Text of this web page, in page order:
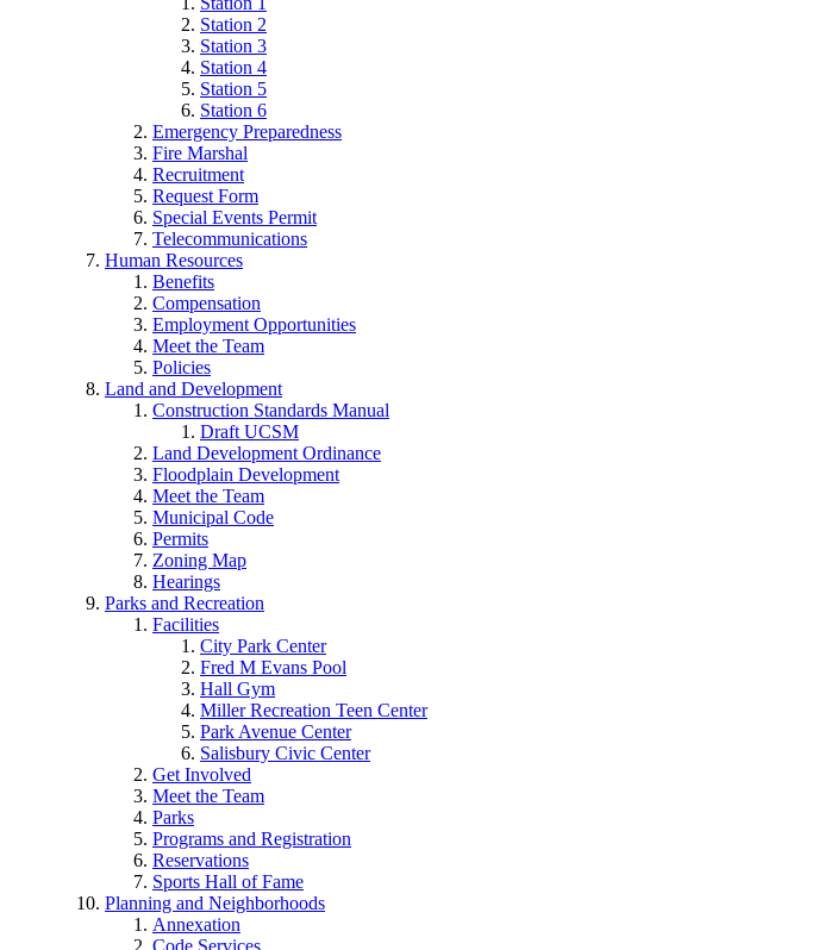
Station 2
Station 3
Station 4
Station 5
Station 6
Emergency Preparedness
Fire Marshal
Recruitment
Request Form
Special Events Permit
Telecommunications
Human Resources
Benefits
Compensation
Employment Opportunities
Meet the Team
Policies
Land and Development
Construction Standards Manual
Draft UCSM
Land Development Ordinance
Floodplain Development
Meet the Team
Municipal Code
Permits
Zoning Map
Hearings
Parks and Recreation
Facilities
City Park Center
Fred M Evans Pool
Hall Gym
Miller Recreation Teen Center
Park Avenue Center
Salisbury Civic Center
Get Involved
Meet the Team
Parks
Programs and Registration
Reservations
Sports Hall of Fame
Planning and Neighborhoods
Annexation
Code Services